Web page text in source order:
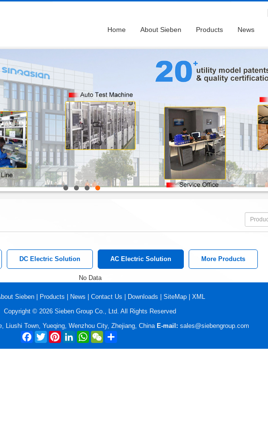
Home About Sieben Products News
DC Electric Solution AC Electric Solution More Products
No Data
Sieben Products News Contact Us Downloads SiteMap| XML
Copyright © 2026 Sieben Group Co., Ltd. All Rights Reserved
Liushi Town, Yueqing, Wenzhou City, Zhejiang, China E-mail: sales@siebengroup.com
Facebook
TwitterPinterestLinkedInWhatsAppWeChat